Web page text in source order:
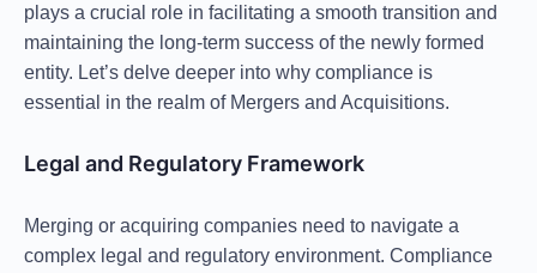
plays a crucial role in facilitating a smooth transition and
maintaining the long-term success of the newly formed
entity. Let’s delve deeper into why compliance is
essential in the realm of Mergers and Acquisitions.
Legal and Regulatory Framework
Merging or acquiring companies need to navigate a
complex legal and regulatory environment. Compliance